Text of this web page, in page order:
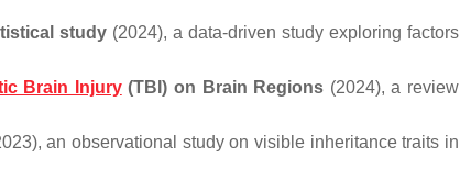
study (2024), a data-driven study exploring factors
Brain Injury(TBI) on Brain Regions (2024), a review
an observational study on visible inheritance traits in